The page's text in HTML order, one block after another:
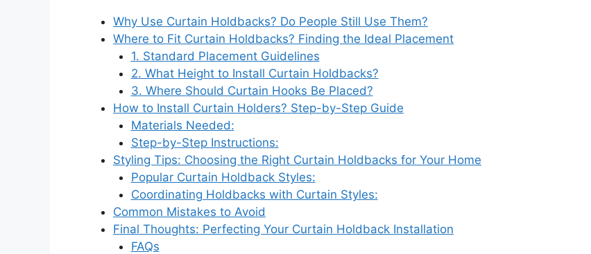
Why Use Curtain Holdbacks? Do People Still Use Them?
Where to Fit Curtain Holdbacks? Finding the Ideal Placement
1. Standard Placement Guidelines
2. What Height to Install Curtain Holdbacks?
3. Where Should Curtain Hooks Be Placed?
How to Install Curtain Holders? Step-by-Step Guide
Materials Needed:
Step-by-Step Instructions:
Styling Tips: Choosing the Right Curtain Holdbacks for Your Home
Popular Curtain Holdback Styles:
Coordinating Holdbacks with Curtain Styles:
Common Mistakes to Avoid
Final Thoughts: Perfecting Your Curtain Holdback Installation
FAQs